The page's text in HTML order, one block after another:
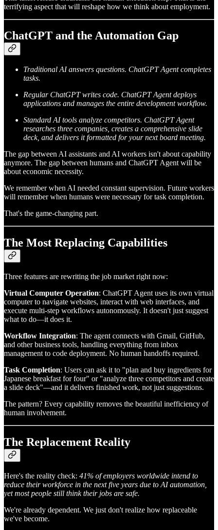
terrifying aspect that will reshape how we think about employment.
ChatGPT and the Automation Gap
Traditional AI answers questions. ChatGPT Agent completes
tasks.
Regular ChatGPT writes code. ChatGPT Agent deploys
applications and manages the entire development workflow.
Standard AI tools analyze competitors. ChatGPT Agent
researches three companies, creates a comprehensive slide
deck, and delivers it formatted for your next board meeting.
The gap between AI assistants and AI workers isn't about capability
anymore. The gap between humans and ChatGPT Agent will be
about economic necessity.
We remember when AI needed constant supervision. Future workers
will remember when humans were necessary for task completion.
That's the game-changing part.
The Most Replacing Capabilities
Three features are rewriting the job market right now:
Virtual Computer Operation: ChatGPT Agent uses its own virtual
computer to navigate websites, interact with web interfaces, and
execute multi-step workflows autonomously. It doesn't just suggest
what to do—it does it.
Workflow Integration: The agent connects with Gmail, GitHub,
and other business tools, handling everything from inbox
management to code deployment. No human handoffs required.
Task Completion: Users can ask it to "plan and buy ingredients for
Japanese breakfast for four" or "analyze three competitors and create
a slide deck"—and it delivers finished work, not just suggestions.
The pattern? Every capability removes the beautiful inefficiency of
human involvement.
The Replacement Reality
Here's the reality check: 41% of employers worldwide intend to
reduce their workforce in the next five years due to AI automation,
yet most people still think their jobs are safe.
We're already dependent. We just don't realize how replaceable
we've become.